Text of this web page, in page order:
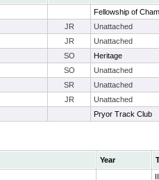
Fellowship of
JR Unattached
JR Unattached
SO Heritage
SO Unattached
SR Unattached
JR Unattached
Pryor Track Club
Year